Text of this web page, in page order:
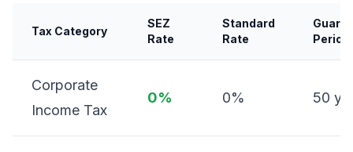
Tax Category
SEZ
Rate
Standard
Rate
Period
Corporate
Income Tax
0% 0% 50